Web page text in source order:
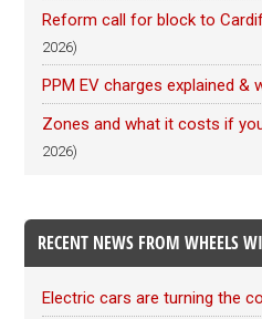
Reform call for block to
2026)
PPM EV charges explained &
Zones and what it costs if
2026)
RECENT NEWS FROM WHEELS
Electric cars are turning the